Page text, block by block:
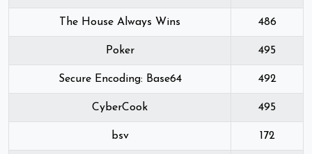
The House Always Wins 486
Poker 495
Secure Encoding: Base64 492
CyberCook 495
bsv 172